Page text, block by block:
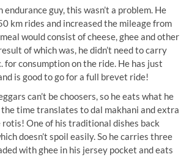
endurance guy, this wasn’t a problem. He
km rides and increased the mileage from
would consist of cheese, ghee and other
of which was, he didn’t need to carry
for consumption on the ride. He has just
is good to go for a full brevet ride!
can’t be choosers, so he eats what he
time translates to dal makhani and extra
One of his traditional dishes back
doesn’t spoil easily. So he carries three
with ghee in his jersey pocket and eats